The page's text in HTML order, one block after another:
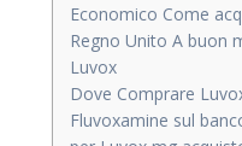
Economico Come
Regno Unito A buon
Luvox
Dove Comprare
Fluvoxamine sul